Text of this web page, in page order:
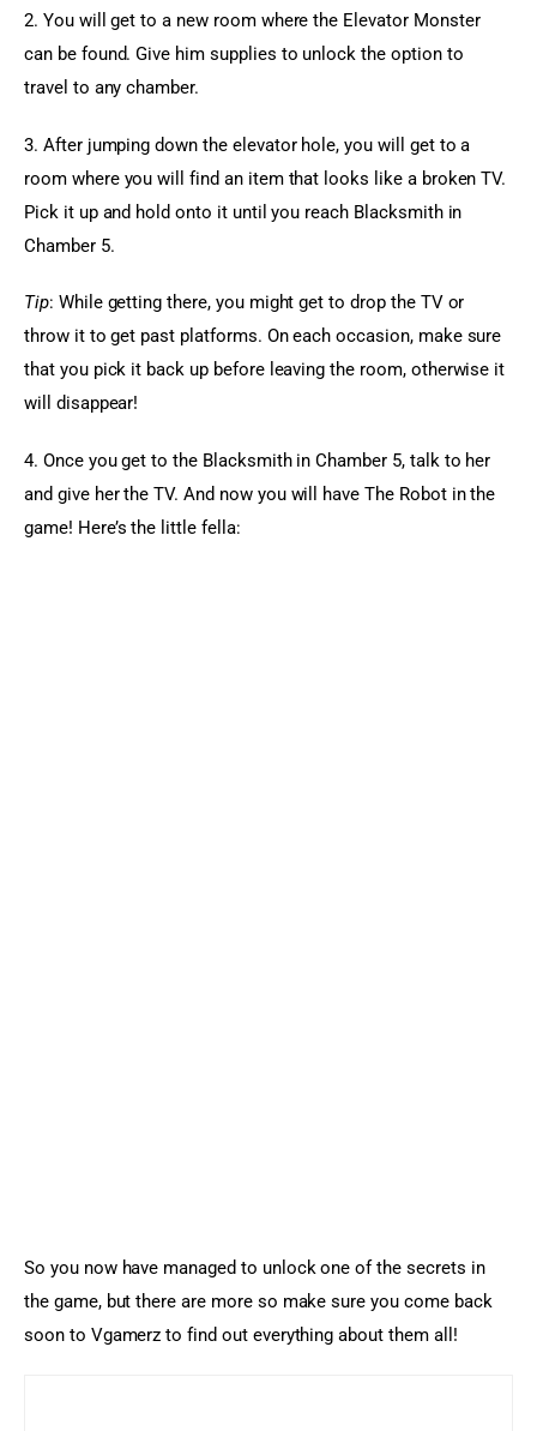
2. You will get to a new room where the Elevator Monster
can be found. Give him supplies to unlock the option to
travel to any chamber.
3. After jumping down the elevator hole, you will get to a
room where you will find an item that looks like a broken TV.
Pick it up and hold onto it until you reach Blacksmith in
Chamber 5.
Tip: While getting there, you might get to drop the TV or
throw it to get past platforms. On each occasion, make sure
that you pick it back up before leaving the room, otherwise it
will disappear!
4. Once you get to the Blacksmith in Chamber 5, talk to her
and give her the TV. And now you will have The Robot in the
game! Here’s the little fella:
So you now have managed to unlock one of the secrets in
the game, but there are more so make sure you come back
soon to Vgamerz to find out everything about them all!